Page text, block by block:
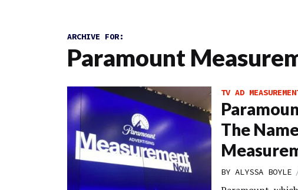
ARCHIVE FOR:
Paramount
TV AD
The
BY ALYSSA BOYLE